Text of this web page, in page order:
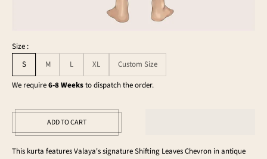
Size :
S
M L XL
Custom Size
We require6-8 Weeksto dispatch the order.
ADD TO CART
This kurta features Valaya's signature Shifting Leaves Chevron in antique